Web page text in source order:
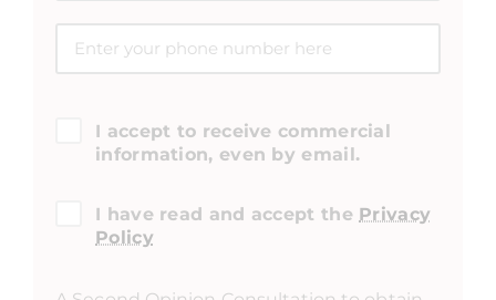
I accept to receive commercial
information, even by email.
I have read and accept the Privacy
Policy